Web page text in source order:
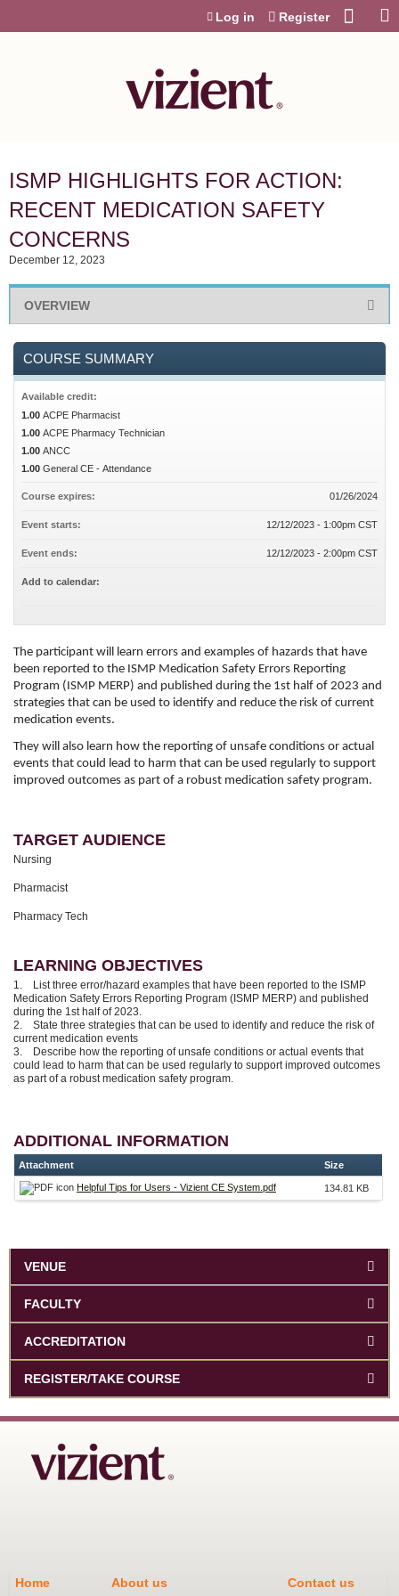
Log in Register
ISMP HIGHLIGHTS FOR ACTION:
RECENT MEDICATION SAFETY
CONCERNS
December 12, 2023
OVERVIEW
The participant will learn errors and examples of hazards that have
been reported to the ISMP Medication Safety Errors Reporting
Program (ISMP MERP) and published during the 1st half of 2023 and
strategies that can be used to identify and reduce the risk of current
medication events.
They will also learn how the reporting of unsafe conditions or actual
events that could lead to harm that can be used regularly to support
improved outcomes as part of a robust medication safety program.
TARGET AUDIENCE
Nursing
Pharmacist
Pharmacy Tech
LEARNING OBJECTIVES
1. List three error/hazard examples that have been reported to the ISMP
Medication Safety Errors Reporting Program (ISMP MERP) and published
during the 1st half of 2023.
2. State three strategies that can be used to identify and reduce the risk of
current medication events
3. Describe how the reporting of unsafe conditions or actual events that
could lead to harm that can be used regularly to support improved outcomes
as part of a robust medication safety program.
ADDITIONAL INFORMATION
Attachment Size
Helpful Tips for Users - Vizient CE System.pdf 134.81 KB
COURSE SUMMARY
Available credit:
1.00 ACPE Pharmacist
1.00 ACPE Pharmacy Technician
1.00 ANCC
1.00 General CE - Attendance
Course expires: 01/26/2024
Event starts: 12/12/2023 - 1:00pm CST
Event ends: 12/12/2023 - 2:00pm CST
Add to calendar:
VENUE
FACULTY
ACCREDITATION
REGISTER/TAKE COURSE
Home About us Contact us